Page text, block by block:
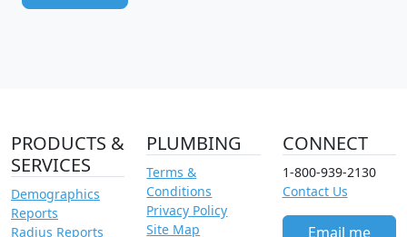
PRODUCTS &
SERVICES
Demographics
Reports
Radius Reports
PLUMBING
Terms &
Conditions
Privacy Policy
Site Map
CONNECT
1-800-939-2130
Contact Us
Email me